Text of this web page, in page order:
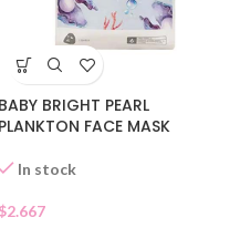
BABY BRIGHT PEARL
PLANKTON FACE MASK
In stock
$2.667